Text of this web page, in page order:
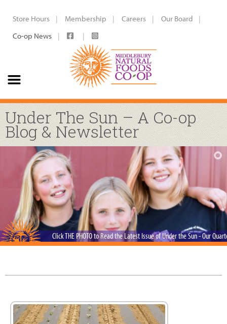
Store Hours Membership Careers
Our Board
Co-op News
Under The Sun – A Co-op
Blog & Newsletter
Click THE PHOTO to Read the Latest Issue of Under the Sun - Our